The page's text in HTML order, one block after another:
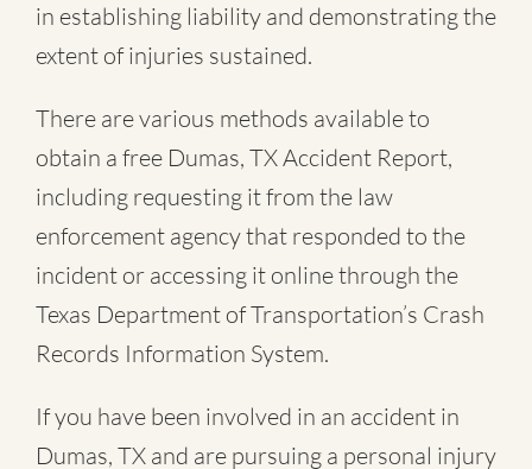
in establishing liability and demonstrating the
extent of injuries sustained.
There are various methods available to
obtain a free Dumas, TX Accident Report,
including requesting it from the law
enforcement agency that responded to the
incident or accessing it online through the
Texas Department of Transportation’s Crash
Records Information System.
If you have been involved in an accident in
Dumas, TX and are pursuing a personal injury